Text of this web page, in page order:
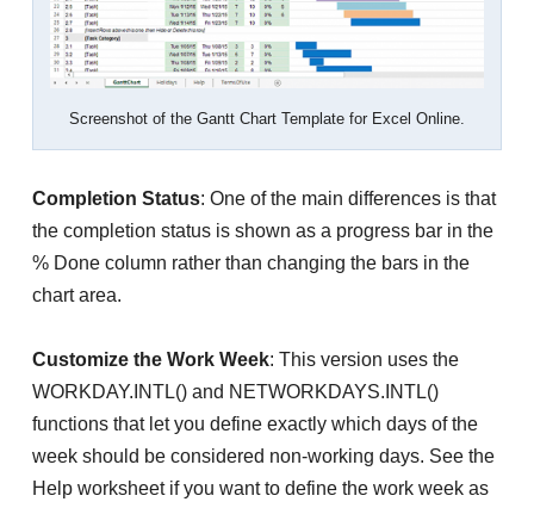
Screenshot of the Gantt Chart Template for Excel Online.
Completion Status: One of the main differences is that
the completion status is shown as a progress bar in the
% Done column rather than changing the bars in the
chart area.
Customize the Work Week: This version uses the
WORKDAY.INTL() and NETWORKDAYS.INTL()
functions that let you define exactly which days of the
week should be considered non-working days. See the
Help worksheet if you want to define the work week as